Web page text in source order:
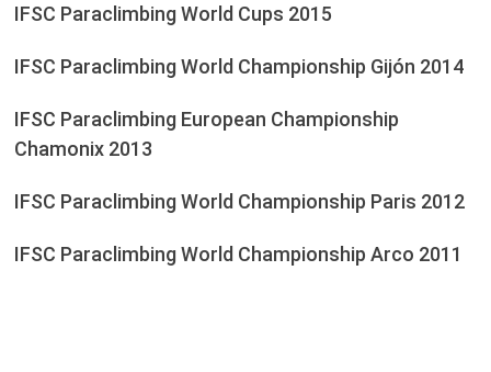
IFSC Paraclimbing World Cups 2015
IFSC Paraclimbing World Championship Gijón 2014
IFSC Paraclimbing European Championship
Chamonix 2013
IFSC Paraclimbing World Championship Paris 2012
IFSC Paraclimbing World Championship Arco 2011